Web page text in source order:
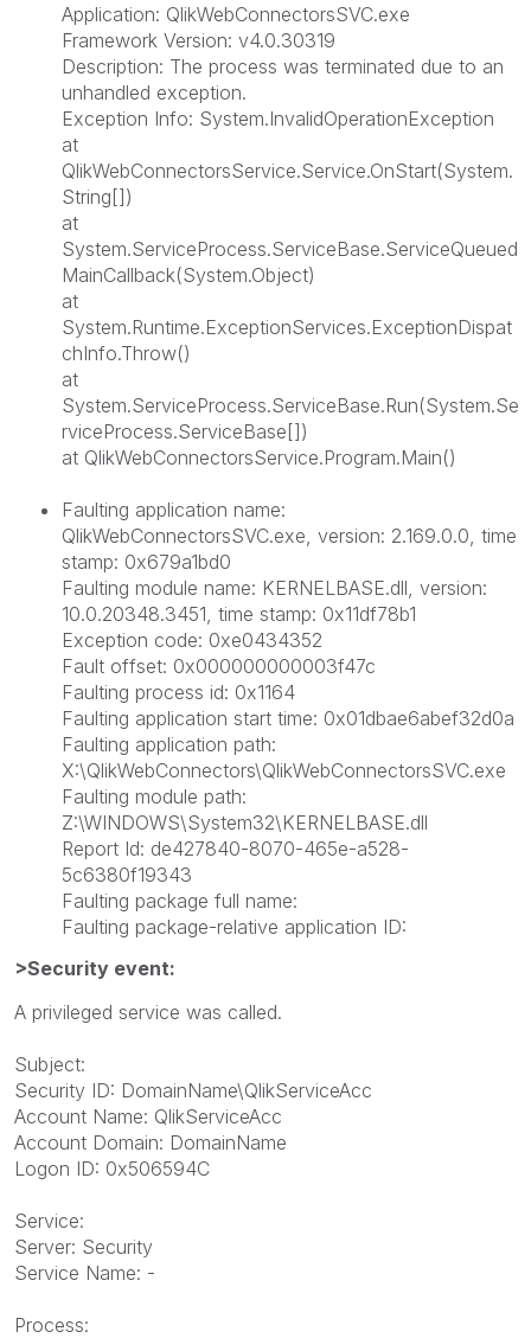
Application: QlikWebConnectorsSVC.exe
Framework Version: v4.0.30319
Description: The process was terminated due to an
unhandled exception.
Exception Info: System.InvalidOperationException
at
QlikWebConnectorsService.Service.OnStart(System.
String[])
at
System.ServiceProcess.ServiceBase.ServiceQueued
MainCallback(System.Object)
at
System.Runtime.ExceptionServices.ExceptionDispat
chInfo.Throw()
at
System.ServiceProcess.ServiceBase.Run(System.Se
rviceProcess.ServiceBase[])
at QlikWebConnectorsService.Program.Main()
Faulting application name:
QlikWebConnectorsSVC.exe, version: 2.169.0.0, time
stamp: 0x679a1bd0
Faulting module name: KERNELBASE.dll, version:
10.0.20348.3451, time stamp: 0x11df78b1
Exception code: 0xe0434352
Fault offset: 0x000000000003f47c
Faulting process id: 0x1164
Faulting application start time: 0x01dbae6abef32d0a
Faulting application path:
X:\QlikWebConnectors\QlikWebConnectorsSVC.exe
Faulting module path:
Z:\WINDOWS\System32\KERNELBASE.dll
Report Id: de427840-8070-465e-a528-
5c6380f19343
Faulting package full name:
Faulting package-relative application ID:
>Security event:
A privileged service was called.
Subject:
Security ID: DomainName\QlikServiceAcc
Account Name: QlikServiceAcc
Account Domain: DomainName
Logon ID: 0x506594C
Service:
Server: Security
Service Name: -
Process: